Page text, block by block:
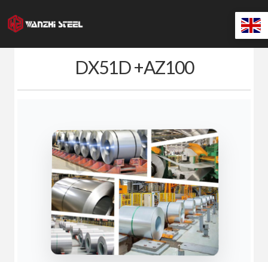
to
content
DX51D +AZ100